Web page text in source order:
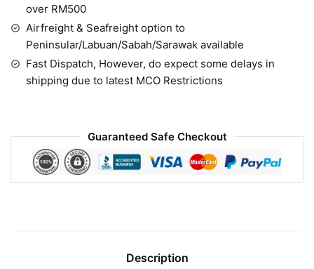
over RM500
Airfreight & Seafreight option to
Peninsular/Labuan/Sabah/Sarawak available
Fast Dispatch, However, do expect some delays in
shipping due to latest MCO Restrictions
Guaranteed Safe Checkout
Description